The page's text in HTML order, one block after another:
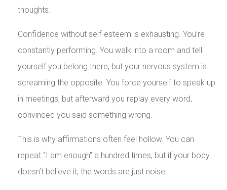
thoughts.
Confidence without self-esteem is exhausting. You’re
constantly performing. You walk into a room and tell
yourself you belong there, but your nervous system is
screaming the opposite. You force yourself to speak up
in meetings, but afterward you replay every word,
convinced you said something wrong.
This is why affirmations often feel hollow. You can
repeat “I am enough” a hundred times, but if your body
doesn’t believe it, the words are just noise.